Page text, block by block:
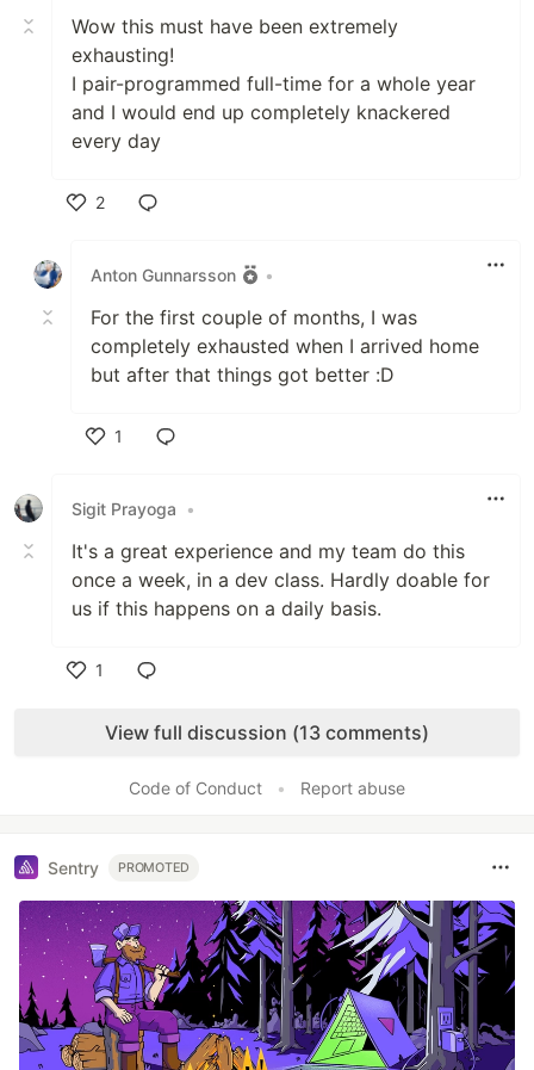
Wow this must have been extremely
exhausting!
I pair-programmed full-time for a whole year
and I would end up completely knackered
every day
2
Anton Gunnarsson
•
For the first couple of months, I was
completely exhausted when I arrived home
but after that things got better :D
1
Sigit Prayoga
•
It's a great experience and my team do this
once a week, in a dev class. Hardly doable for
us if this happens on a daily basis.
1
View full discussion (13 comments)
Code of Conduct • Report abuse
Sentry PROMOTED